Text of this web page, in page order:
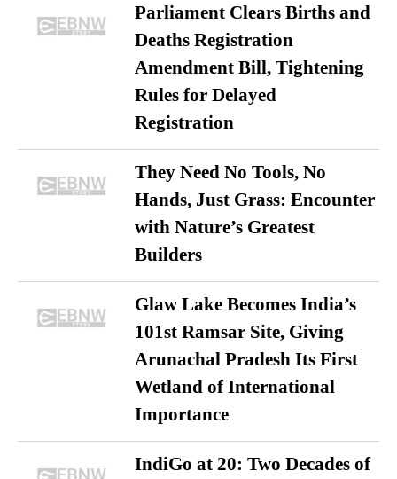
Parliament Clears Births and
Deaths Registration
Amendment Bill, Tightening
Rules for Delayed
Registration
They Need No Tools, No
Hands, Just Grass: Encounter
with Nature’s Greatest
Builders
Glaw Lake Becomes India’s
101st Ramsar Site, Giving
Arunachal Pradesh Its First
Wetland of International
Importance
IndiGo at 20: Two Decades of